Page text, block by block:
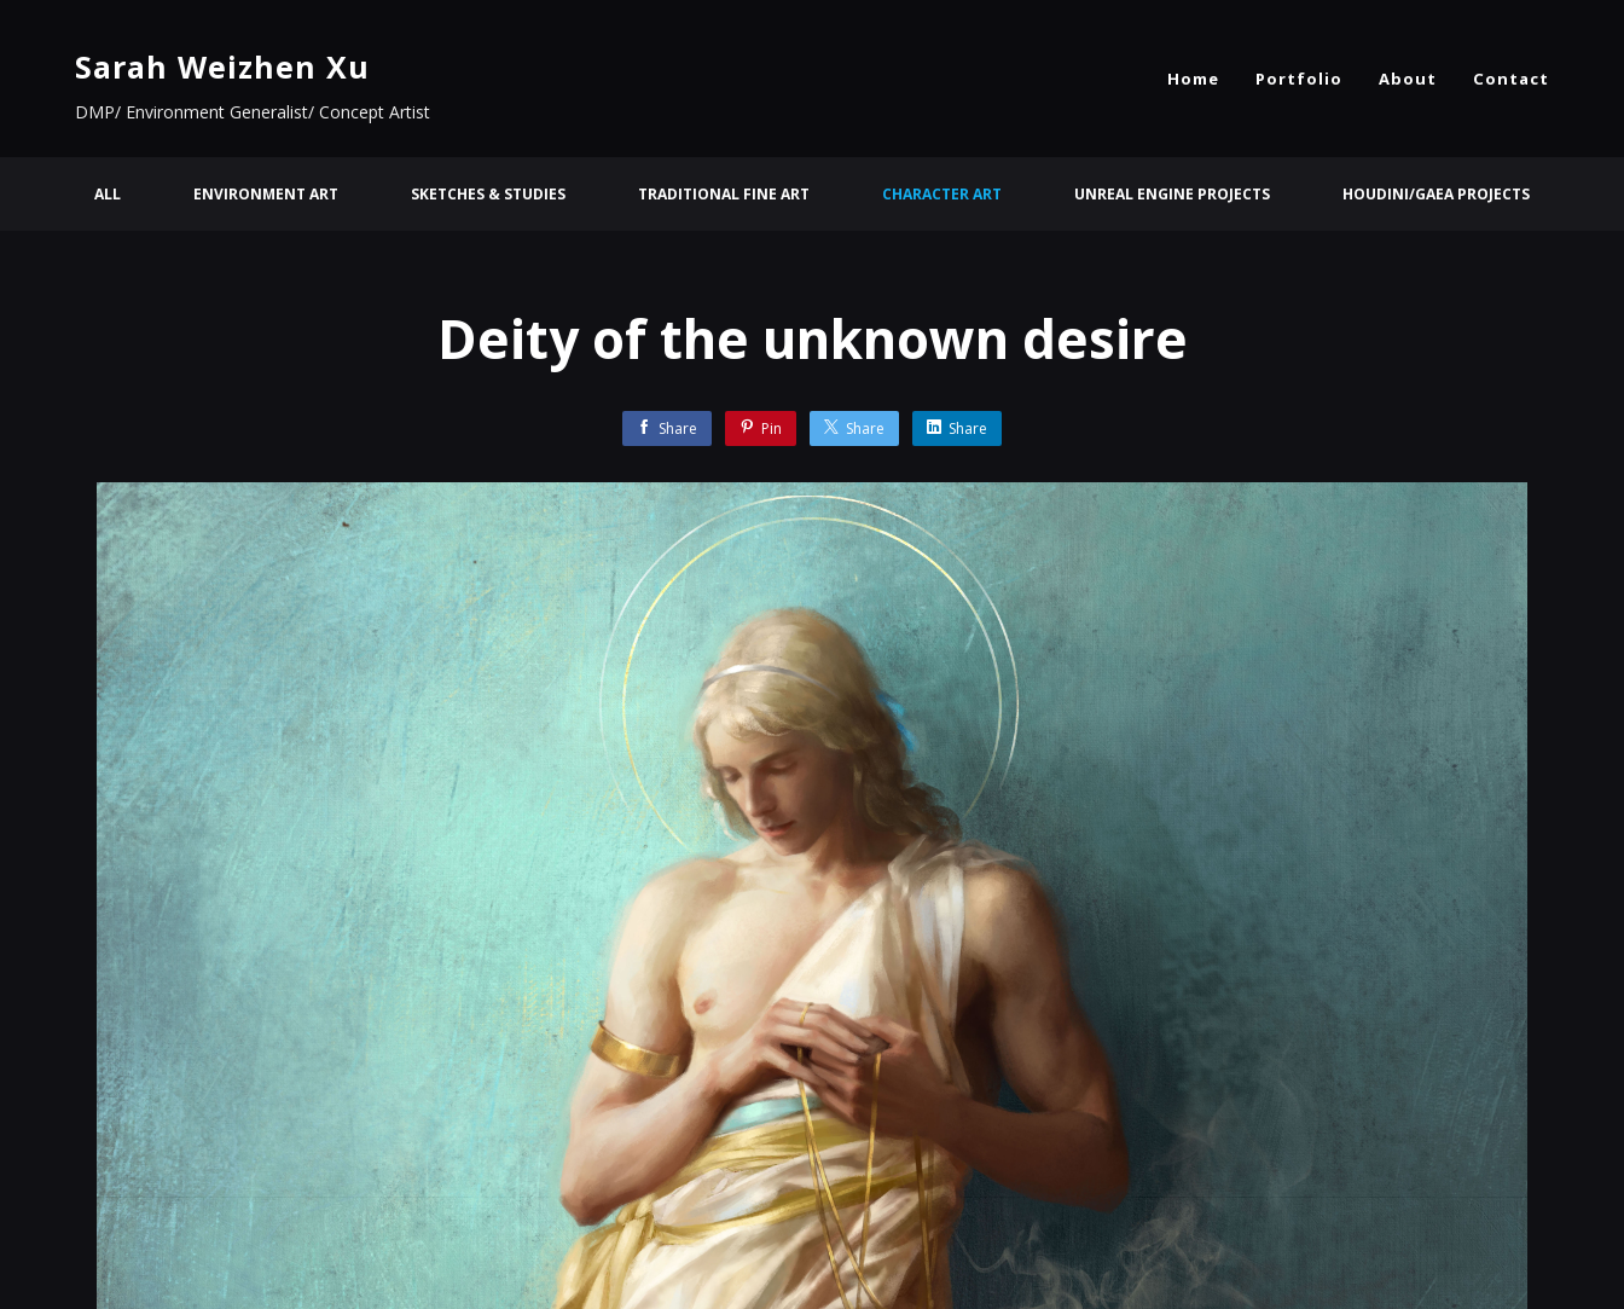
Sarah Weizhen Xu
DMP/ Environment Generalist/ Concept Artist
Home Portfolio About Contact
ALL ENVIRONMENT ART SKETCHES & STUDIES TRADITIONAL FINE ART CHARACTER ART UNREAL ENGINE PROJECTS HOUDINI/GAEA PROJECTS
Deity of the unknown desire
Share Pin Share Share